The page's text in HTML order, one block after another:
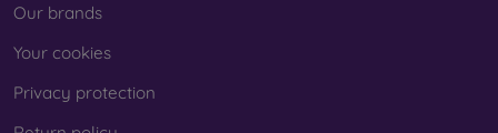
Our brands
Your cookies
Privacy protection